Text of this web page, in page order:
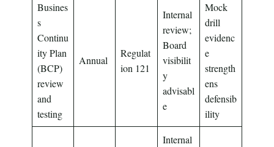
Busines
s
Continu
ity Plan
(BCP)
review
and
testing
Annual
Regulat
ion 121
Internal
review;
Board
visibilit
y
advisabl
e
Mock
drill
evidenc
e
strength
ens
defensib
ility
Internal